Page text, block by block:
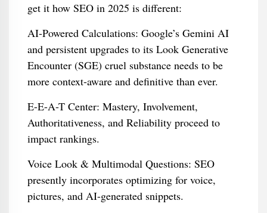
get it how SEO in 2025 is different:
AI-Powered Calculations: Google’s Gemini AI
and persistent upgrades to its Look Generative
Encounter (SGE) cruel substance needs to be
more context-aware and definitive than ever.
E-E-A-T Center: Mastery, Involvement,
Authoritativeness, and Reliability proceed to
impact rankings.
Voice Look & Multimodal Questions: SEO
presently incorporates optimizing for voice,
pictures, and AI-generated snippets.